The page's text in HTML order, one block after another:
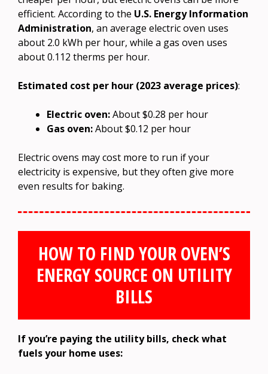
efficient. According to the U.S. Energy Information
Administration, an average electric oven uses
about 2.0 kWh per hour, while a gas oven uses
about 0.112 therms per hour.
Estimated cost per hour (2023 average prices):
Electric oven:About $0.28 per hour
Gas oven:About $0.12 per hour
Electric ovens may cost more to run if your
electricity is expensive, but they often give more
even results for baking.
HOW TO FIND YOUR OVEN’S
ENERGY SOURCE ON UTILITY
BILLS
If you’re paying the utility bills, check what
fuels your home uses: